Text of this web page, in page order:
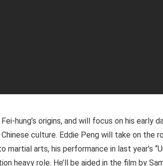
hung’s origins, and will focus on his early
culture. Eddie Peng will take on the
martial arts, his performance in last year’s
heavy role. He’ll be aided in the film by